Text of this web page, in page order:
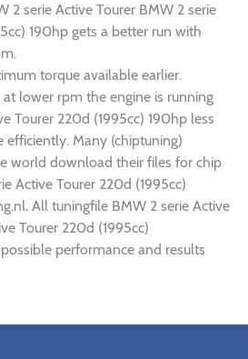
2 serie Active Tourer BMW 2 serie
190hp gets a better run with
torque available earlier.
at lower rpm the engine is running
Tourer 220d (1995cc) 190hp less
efficiently. Many (chiptuning)
world download their files for chip
Active Tourer 220d (1995cc)
All tuningfile BMW 2 serie Active
Tourer 220d (1995cc)
performance and results